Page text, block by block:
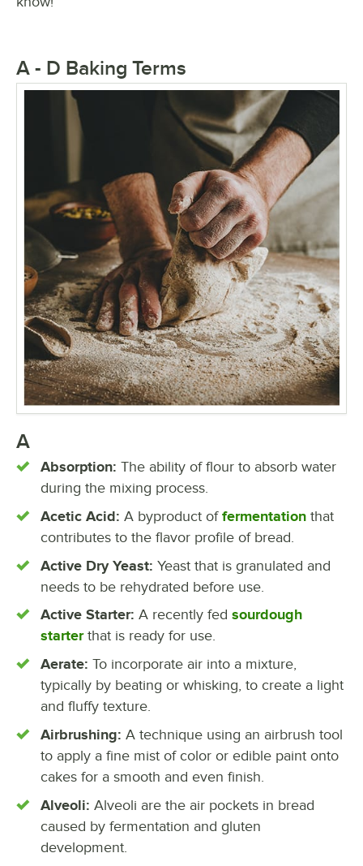
A - D Baking Terms
A
Absorption: The ability of flour to absorb water
during the mixing process.
Acetic Acid: A byproduct of fermentation that
contributes to the flavor profile of bread.
Active Dry Yeast: Yeast that is granulated and
needs to be rehydrated before use.
Active Starter: A recently fed sourdough
starterthat is ready for use.
Aerate: To incorporate air into a mixture,
typically by beating or whisking, to create a light
and fluffy texture.
Airbrushing: A technique using an airbrush tool
to apply a fine mist of color or edible paint onto
cakes for a smooth and even finish.
Alveoli: Alveoli are the air pockets in bread
caused by fermentation and gluten
development.